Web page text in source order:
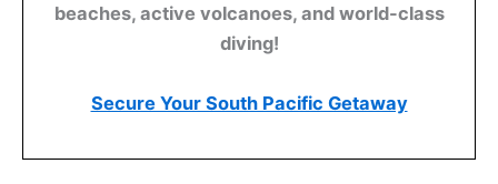
beaches, active volcanoes, and world-class
diving!
Secure Your South Pacific Getaway